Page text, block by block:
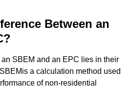
Between an
SBEM and an EPC lies in their
a calculation method used
of non-residential